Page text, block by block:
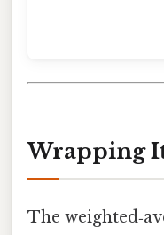
Wrapping
The